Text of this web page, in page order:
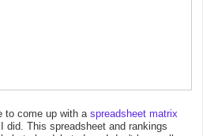
to come up with a spreadsheet matrix
did. This spreadsheet and rankings